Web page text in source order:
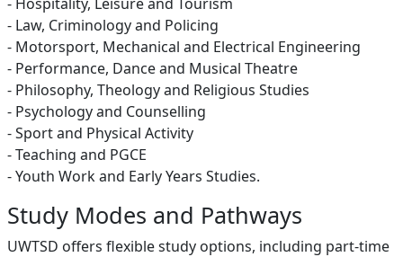
- Law, Criminology and Policing
- Motorsport, Mechanical and Electrical Engineering
- Performance, Dance and Musical Theatre
- Philosophy, Theology and Religious Studies
- Psychology and Counselling
- Sport and Physical Activity
- Teaching and PGCE
- Youth Work and Early Years Studies.
Study Modes and Pathways
UWTSD offers flexible study options, including part-time